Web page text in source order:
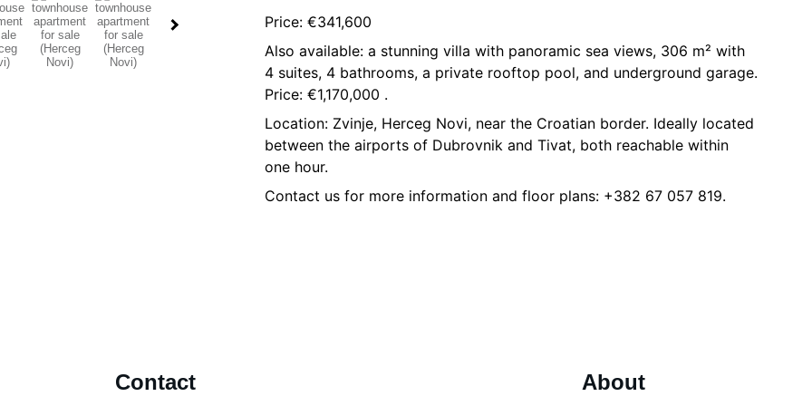
Price: €341,600
Also available: a stunning villa with panoramic sea views, 306 m² with
4 suites, 4 bathrooms, a private rooftop pool, and underground garage.
Price: €1,170,000 .
Location: Zvinje, Herceg Novi, near the Croatian border. Ideally located
between the airports of Dubrovnik and Tivat, both reachable within
one hour.
Contact us for more information and floor plans: +382 67 057 819.
Contact About